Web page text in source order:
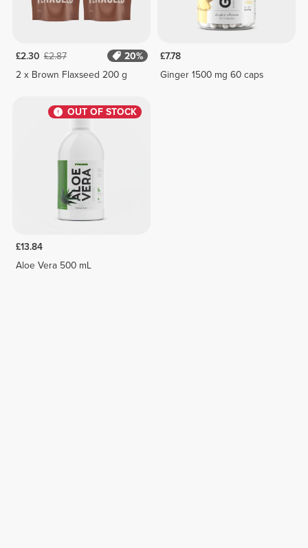
£2.30 £2.87
20%
2 x Brown Flaxseed 200 g
£7.78
Ginger 1500 mg 60 caps
OUT OF STOCK
£13.84
Aloe Vera 500 mL